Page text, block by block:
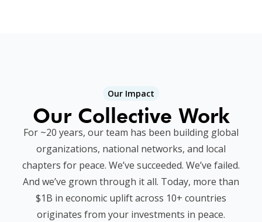
Our Impact
Our Collective Work
For ~20 years, our team has been building global
organizations, national networks, and local
chapters for peace. We’ve succeeded. We’ve failed.
And we’ve grown through it all. Today, more than
$1B in economic uplift across 10+ countries
originates from your investments in peace.